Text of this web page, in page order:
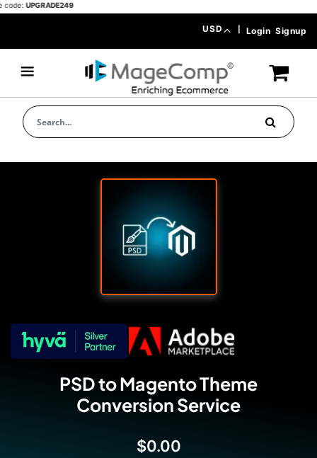
UPGRADE249
Content
Login Signup
Currency
USD
PSD to Magento Theme
Conversion Service
$0.00